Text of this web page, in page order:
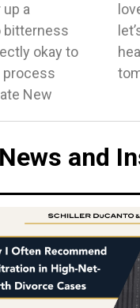
a
bitterness
okay to
process
New
and
a brighter
News and